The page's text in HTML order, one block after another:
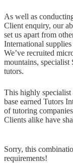
As well as
Client enquiry, our
set us apart from
International
We’ve recruited
mountains,
tutors.
This highly specialist
base earned Tutors
of tutoring
Clients alike have
Sorry, this
requirements!